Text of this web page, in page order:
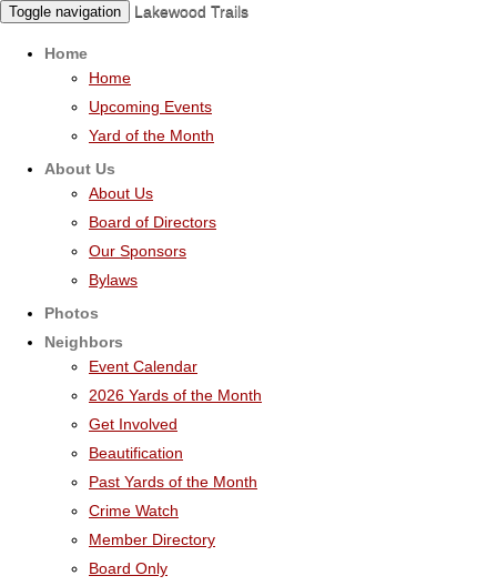
Toggle navigation Lakewood Trails
Home
Home
Upcoming Events
Yard of the Month
About Us
About Us
Board of Directors
Our Sponsors
Bylaws
Photos
Neighbors
Event Calendar
2026 Yards of the Month
Get Involved
Beautification
Past Yards of the Month
Crime Watch
Member Directory
Board Only